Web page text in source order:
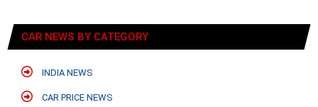
CAR NEWS BY CATEGORY
INDIA NEWS
CAR PRICE NEWS